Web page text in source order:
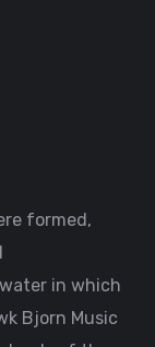
formed,
in which
Bjorn Music